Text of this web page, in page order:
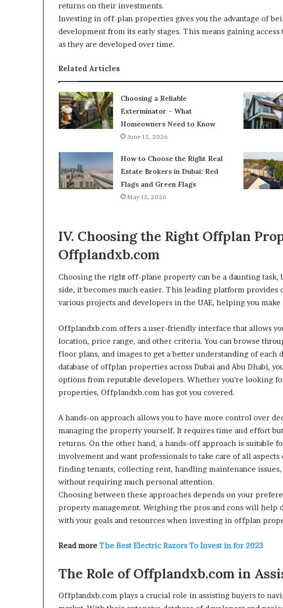
returns on their investments.
Investing in off-plan properties gives you the advantage of
development from its early stages. This means gaining
as they are developed over time.
Related Articles
Choosing a Reliable
Exterminator – What
Homeowners Need to Know
June 12, 2026
How to Choose the Right Real
Estate Brokers in Dubai: Red
Flags and Green Flags
May 15, 2026
IV. Choosing the Right Offplan
Offplandxb.com
Choosing the right off-plane property can be a daunting
side, it becomes much easier. This leading platform
various projects and developers in the UAE, helping you
Offplandxb.com offers a user-friendly interface that allows
location, price range, and other criteria. You can browse
floor plans, and images to get a better understanding of
database of offplan properties across Dubai and Abu Dhabi,
options from reputable developers. Whether you’re looking
properties, Offplandxb.com has got you covered.
A hands-on approach allows you to have more control over
managing the property yourself. It requires time and effort
returns. On the other hand, a hands-off approach is suitable
involvement and want professionals to take care of all
finding tenants, collecting rent, handling maintenance
without requiring much personal attention.
Choosing between these approaches depends on your
property management. Weighing the pros and cons will help
with your goals and resources when investing in offplan
Read more The Best Electric Razors To Invest in for 2023
The Role of Offplandxb.com in
Offplandxb.com plays a crucial role in assisting buyers to